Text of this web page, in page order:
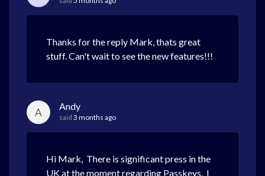
Thanks for the reply Mark, thats great
stuff. Can't wait to see the new features!!!
A Andy
said 3 months ago
Hi Mark, There is significant press in the
UK at the moment regarding Passkeys. I